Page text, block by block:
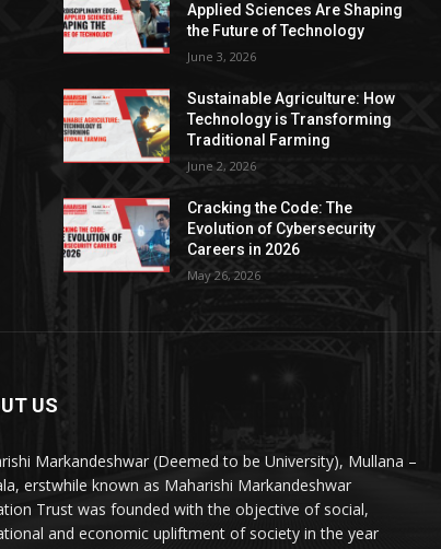
Applied Sciences Are Shaping
the Future of Technology
June 3, 2026
Sustainable Agriculture: How
Technology is Transforming
Traditional Farming
June 2, 2026
Cracking the Code: The
Evolution of Cybersecurity
Careers in 2026
May 26, 2026
US
Markandeshwar (Deemed to be University), Mullana –
erstwhile known as Maharishi Markandeshwar
Trust was founded with the objective of social,
and economic upliftment of society in the year